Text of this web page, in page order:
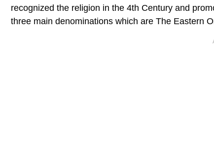
recognized the religion in the 4th Century and
three main denominations which are The Eastern